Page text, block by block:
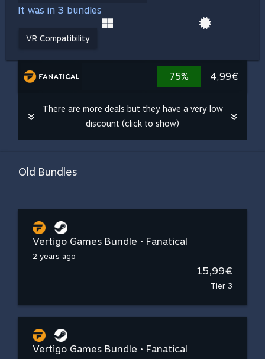
It was in 3 bundles
VR Compatibility
75% 4,99€
There are more deals but they have a very low
discount (click to show)
Old Bundles
Vertigo Games Bundle • Fanatical
2 years ago
15,99€
Tier 3
Vertigo Games Bundle • Fanatical